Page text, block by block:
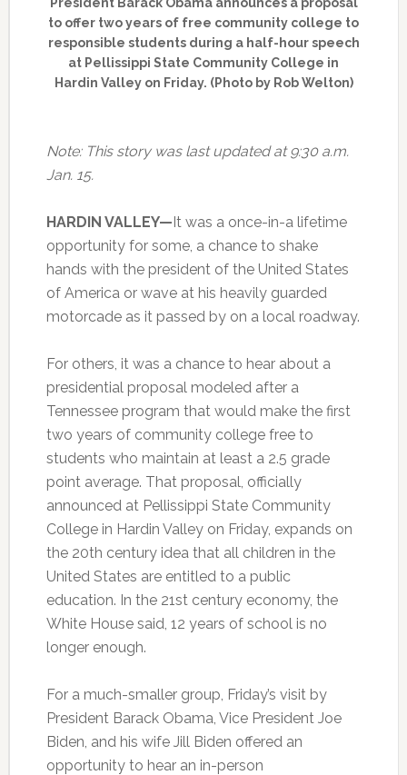
to offer two years of free community college to
responsible students during a half-hour speech
at Pellissippi State Community College in
Hardin Valley on Friday. (Photo by Rob Welton)
Note: This story was last updated at 9:30 a.m.
Jan. 15.
HARDIN VALLEY—It was a once-in-a lifetime
opportunity for some, a chance to shake
hands with the president of the United States
of America or wave at his heavily guarded
motorcade as it passed by on a local roadway.
For others, it was a chance to hear about a
presidential proposal modeled after a
Tennessee program that would make the first
two years of community college free to
students who maintain at least a 2.5 grade
point average. That proposal, officially
announced at Pellissippi State Community
College in Hardin Valley on Friday, expands on
the 20th century idea that all children in the
United States are entitled to a public
education. In the 21st century economy, the
White House said, 12 years of school is no
longer enough.
For a much-smaller group, Friday’s visit by
President Barack Obama, Vice President Joe
Biden, and his wife Jill Biden offered an
opportunity to hear an in-person